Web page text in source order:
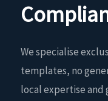
We specialise
templates, no
local expertise and